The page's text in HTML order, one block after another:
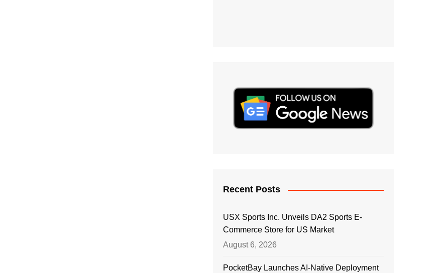
Recent Posts
USX Sports Inc. Unveils DA2 Sports E-
Commerce Store for US Market
August 6, 2026
PocketBay Launches AI-Native Deployment